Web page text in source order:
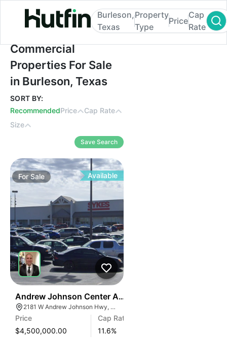
Commercial Properties For Sale in
Burleson,
Texas
Property
Type
Price
Cap
Rate
Commercial
Properties For Sale
in Burleson, Texas
SORT BY:
RecommendedPrice
Cap Rate
Size
Save Search
ForSale Available
Andrew Johnson Center At 2181 W Andrew Johnson
2181 W Andrew Johnson Hwy, Morristown, TN 37814
Price
$4,500,000.00
Cap Rate
11.6%